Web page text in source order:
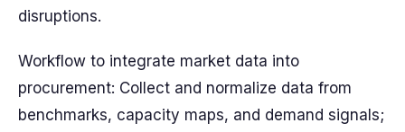
disruptions.
Workflow to integrate market data into
procurement: Collect and normalize data from
benchmarks, capacity maps, and demand signals;